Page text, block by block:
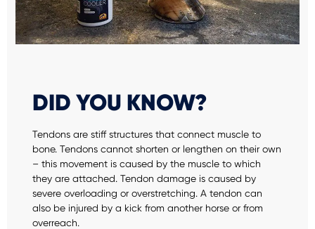
DID YOU KNOW?
Tendons are stiff structures that connect muscle to
bone. Tendons cannot shorten or lengthen on their own
– this movement is caused by the muscle to which
they are attached. Tendon damage is caused by
severe overloading or overstretching. A tendon can
also be injured by a kick from another horse or from
overreach.